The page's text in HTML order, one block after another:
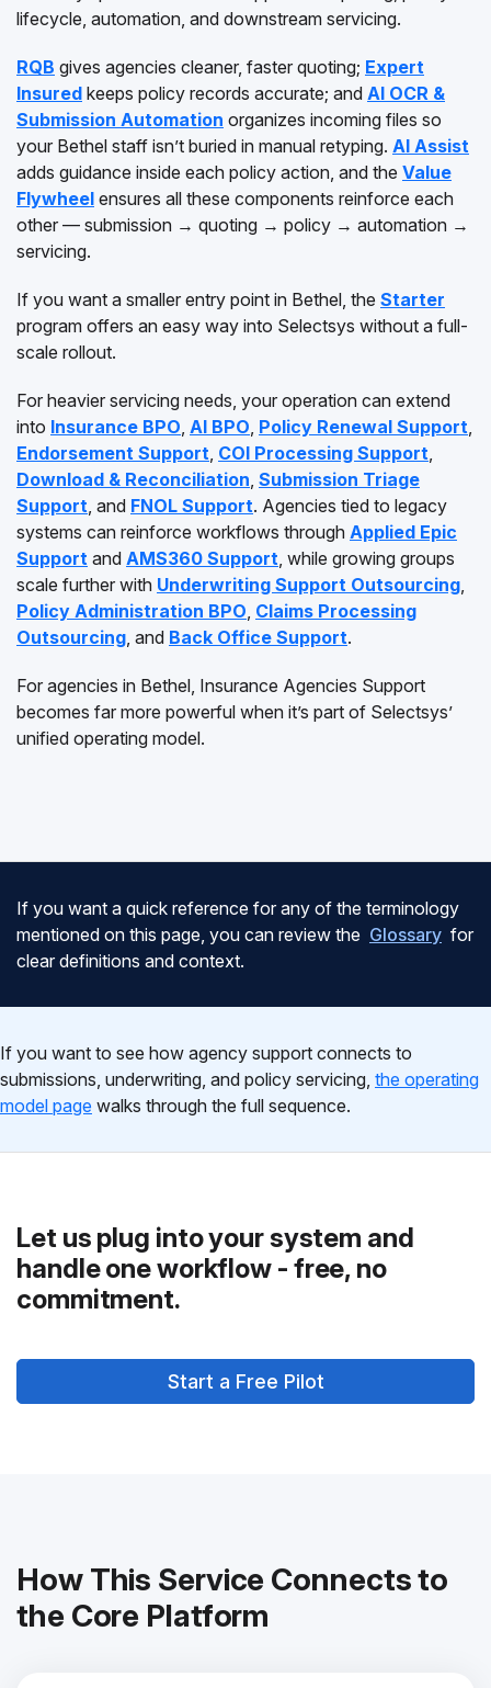
lifecycle, automation, and downstream servicing.
RQB gives agencies cleaner, faster quoting; Expert
Insured keeps policy records accurate; and AI OCR &
Submission Automation organizes incoming files so
your Bethel staff isn’t buried in manual retyping. AI Assist
adds guidance inside each policy action, and the Value
Flywheel ensures all these components reinforce each
other — submission → quoting → policy → automation →
servicing.
If you want a smaller entry point in Bethel, the Starter
program offers an easy way into Selectsys without a full-
scale rollout.
For heavier servicing needs, your operation can extend
into Insurance BPO, AI BPO, Policy Renewal Support,
Endorsement Support, COI Processing Support,
Download & Reconciliation, Submission Triage
Support, and FNOL Support. Agencies tied to legacy
systems can reinforce workflows through Applied Epic
Support and AMS360 Support, while growing groups
scale further with Underwriting Support Outsourcing,
Policy Administration BPO, Claims Processing
Outsourcing, and Back Office Support.
For agencies in Bethel, Insurance Agencies Support
becomes far more powerful when it’s part of Selectsys’
unified operating model.
If you want a quick reference for any of the terminology
mentioned on this page, you can review the Glossary for
clear definitions and context.
If you want to see how agency support connects to
submissions, underwriting, and policy servicing, the operating
model page walks through the full sequence.
Let us plug into your system and
handle one workflow - free, no
commitment.
Start a Free Pilot
How This Service Connects to
the Core Platform